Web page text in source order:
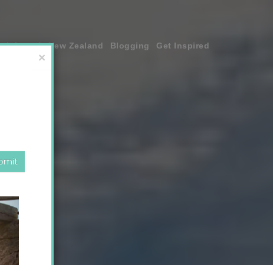
join me! New Zealand Blogging Get Inspired
×